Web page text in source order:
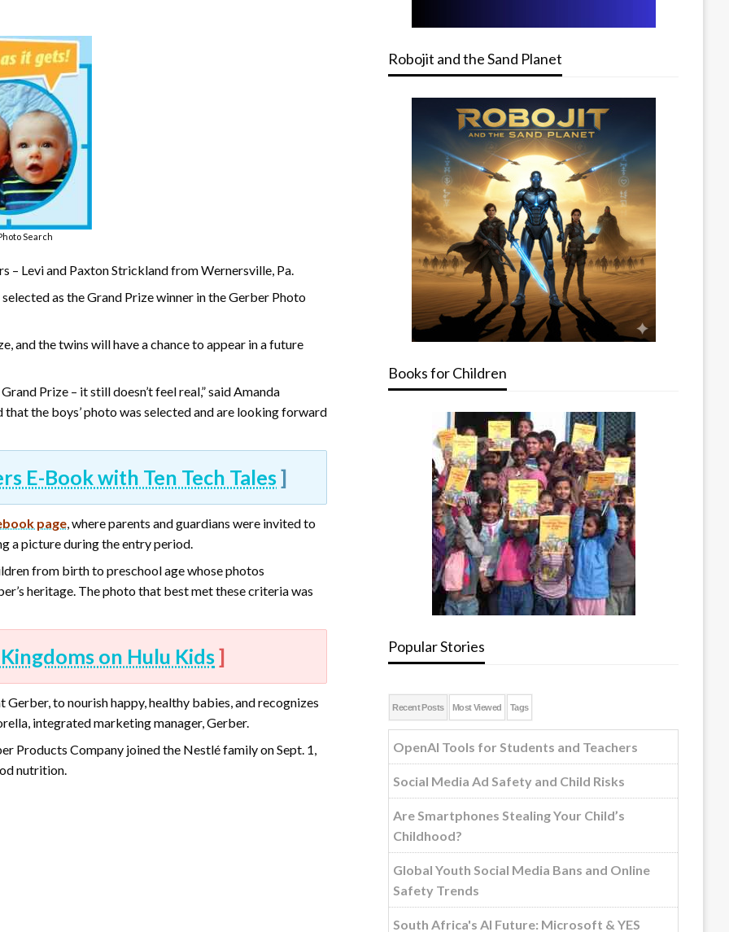
Search
– Levi and Paxton Strickland from Wernersville, Pa.
as the Grand Prize winner in the Gerber Photo
and the twins will have a chance to appear in a future
Prize – it still doesn’t feel real,” said Amanda
that the boys’ photo was selected and are looking forward
E-Book with Ten Tech Tales]
page, where parents and guardians were invited to
a picture during the entry period.
from birth to preschool age whose photos
heritage. The photo that best met these criteria was
on Hulu Kids]
to nourish happy, healthy babies, and recognizes
integrated marketing manager, Gerber.
Products Company joined the Nestlé family on Sept. 1,
nutrition.
Robojit and the Sand Planet
Books for Children
Popular Stories
Recent Posts Most Viewed Tags
OpenAI Tools for Students and Teachers
Social Media Ad Safety and Child Risks
Are Smartphones Stealing Your Child’s
Childhood?
Global Youth Social Media Bans and Online
Safety Trends
South Africa's AI Future: Microsoft & YES